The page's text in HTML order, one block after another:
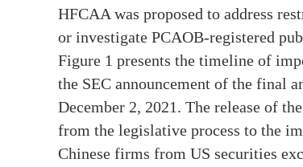
HFCAA was proposed to address
or investigate PCAOB-registered
Figure 1 presents the timeline of
the SEC announcement of the final
December 2, 2021. The release of
from the legislative process to the
Chinese firms from US securities